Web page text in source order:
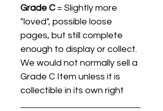
Grade C= Slightly more
"loved", possible loose
pages, but still complete
enough to display or collect.
We would not normally sell a
Grade C Item unless it is
collectible in its own right